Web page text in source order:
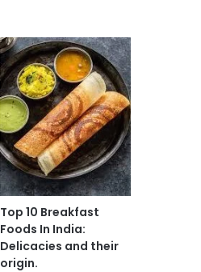
Top 10 Breakfast
Foods In India:
Delicacies and their
origin.